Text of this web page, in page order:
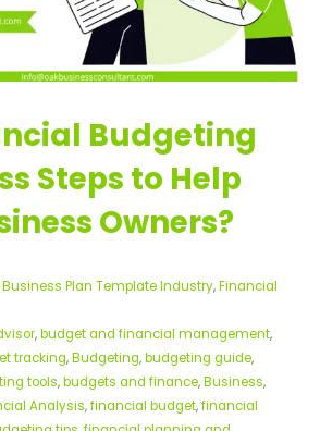
Budgeting
Steps to Help
Owners?
Business Plan Template Industry,Financial
,budget and financial management,
tracking,Budgeting,budgeting guide,
tools,budgets and finance,Business,
Analysis,financial budget,financial